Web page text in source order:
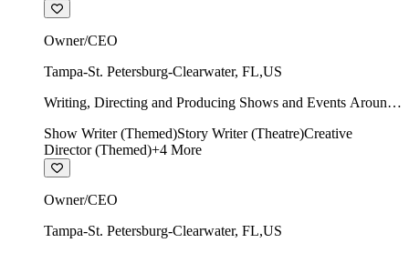
Owner/CEO
Tampa-St. Petersburg-Clearwater, FL,US
Writing, Directing and Producing Shows and Events Around
Show Writer (Themed)Story Writer (Theatre)Creative
Director (Themed)+4 More
Owner/CEO
Tampa-St. Petersburg-Clearwater, FL,US